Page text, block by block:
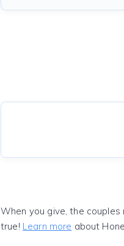
When you give, the
true! Learn more about